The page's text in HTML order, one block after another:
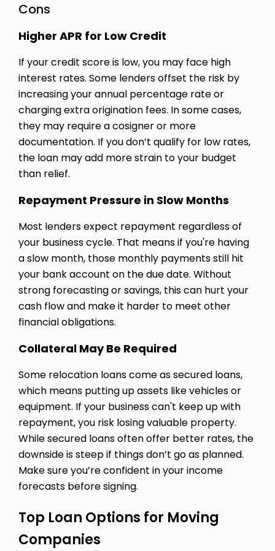
Cons
Higher APR for Low Credit
If your credit score is low, you may face high
interest rates. Some lenders offset the risk by
increasing your annual percentage rate or
charging extra origination fees. In some cases,
they may require a cosigner or more
documentation. If you don’t qualify for low rates,
the loan may add more strain to your budget
than relief.
Repayment Pressure in Slow Months
Most lenders expect repayment regardless of
your business cycle. That means if you're having
a slow month, those monthly payments still hit
your bank account on the due date. Without
strong forecasting or savings, this can hurt your
cash flow and make it harder to meet other
financial obligations.
Collateral May Be Required
Some relocation loans come as secured loans,
which means putting up assets like vehicles or
equipment. If your business can't keep up with
repayment, you risk losing valuable property.
While secured loans often offer better rates, the
downside is steep if things don’t go as planned.
Make sure you’re confident in your income
forecasts before signing.
Top Loan Options for Moving
Companies